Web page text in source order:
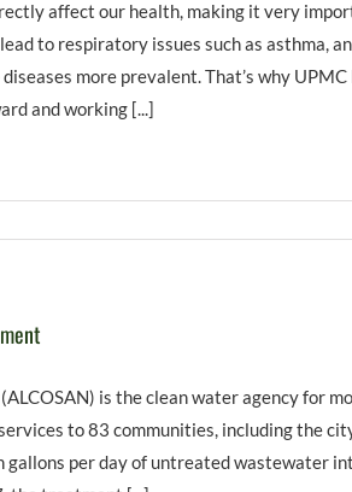
affect our health, making it very
to respiratory issues such as asthma,
more prevalent. That’s why UPMC
and working [...]
is the clean water agency for
to 83 communities, including the
gallons per day of untreated wastewater